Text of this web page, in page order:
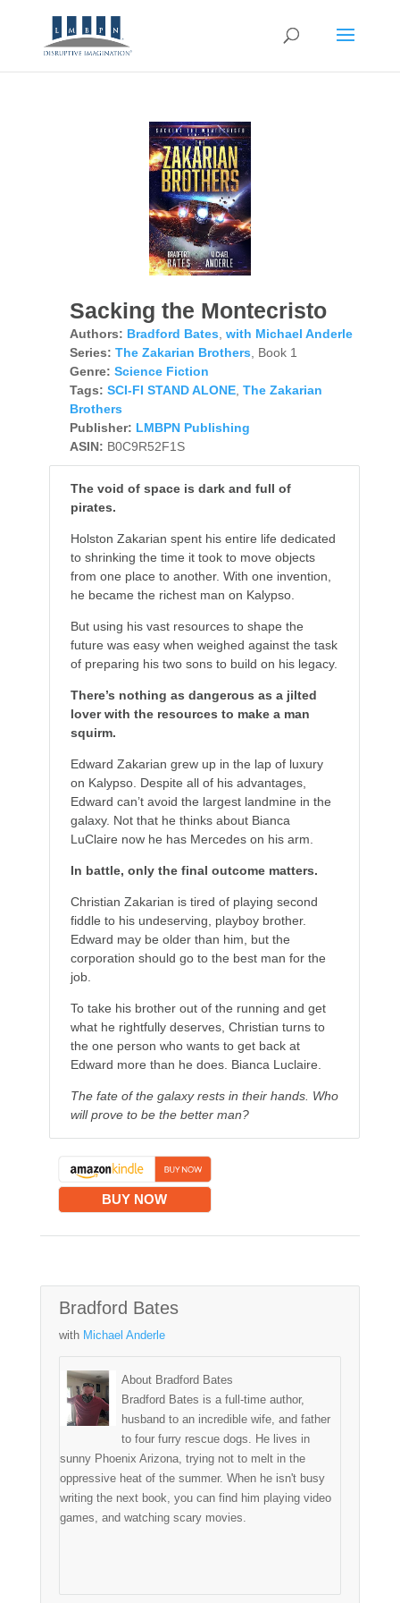
Sacking the Montecristo
Authors: Bradford Bates with Michael Anderle
Series: The Zakarian Brothers , Book 1
Genre: Science Fiction
Tags: SCI-FI STAND ALONE, The Zakarian
Brothers
Publisher: LMBPN Publishing
ASIN: B0C9R52F1S
The void of space is dark and full of
pirates.
Holston Zakarian spent his entire life dedicated
to shrinking the time it took to move objects
from one place to another. With one invention,
he became the richest man on Kalypso.
But using his vast resources to shape the
future was easy when weighed against the task
of preparing his two sons to build on his legacy.
There’s nothing as dangerous as a jilted
lover with the resources to make a man
squirm.
Edward Zakarian grew up in the lap of luxury
on Kalypso. Despite all of his advantages,
Edward can’t avoid the largest landmine in the
galaxy. Not that he thinks about Bianca
LuClaire now he has Mercedes on his arm.
In battle, only the final outcome matters.
Christian Zakarian is tired of playing second
fiddle to his undeserving, playboy brother.
Edward may be older than him, but the
corporation should go to the best man for the
job.
To take his brother out of the running and get
what he rightfully deserves, Christian turns to
the one person who wants to get back at
Edward more than he does. Bianca Luclaire.
The fate of the galaxy rests in their hands. Who
will prove to be the better man?
BUY NOW
Bradford Bates
with Michael Anderle
About Bradford Bates
Bradford Bates is a full-time author,
husband to an incredible wife, and father
to four furry rescue dogs. He lives in
sunny Phoenix Arizona, trying not to melt in the
oppressive heat of the summer. When he isn't busy
writing the next book, you can find him playing video
games, and watching scary movies.